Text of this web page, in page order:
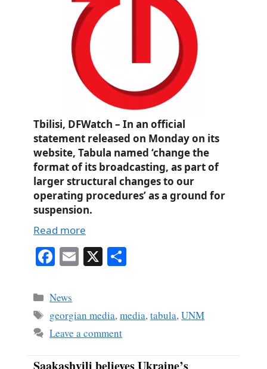
Tbilisi, DFWatch – In an official
statement released on Monday on its
website, Tabula named ‘change the
format of its broadcasting, as part of
larger structural changes to our
operating procedures’ as a ground for
suspension.
Read more
Fa
bo
ok
E X
Categories
News
Tags
georgian media,media,tabula,UNM
Leave a comment